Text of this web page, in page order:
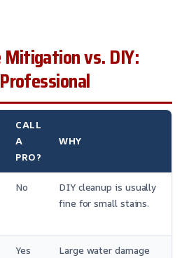
vs. DIY:
CALL
A
PRO?
WHY
No
DIY cleanup is usually
fine for small stains.
Yes
Large water damage